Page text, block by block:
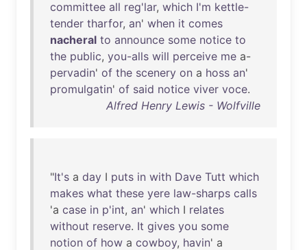
committee all reg'lar, which I'm kettle-
tender tharfor, an' when it comes
nacheral to announce some notice to
the public, you-alls will perceive me a-
pervadin' of the scenery on a hoss an'
promulgatin' of said notice viver voce.
Alfred Henry Lewis - Wolfville
"It's a day I puts in with Dave Tutt which
makes what these yere law-sharps calls
'a case in p'int, an' which I relates
without reserve. It gives you some
notion of how a cowboy, havin' a